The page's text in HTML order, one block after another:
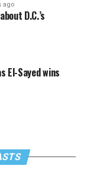
ago
D.C.’s
El-Sayed wins